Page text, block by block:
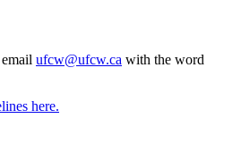
ufcw@ufcw.ca with the word
here.